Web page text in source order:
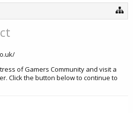
of Gamers Community and visit a
Click the button below to continue to